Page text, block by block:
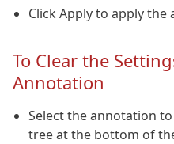
Click Apply to apply the
To Clear the
Annotation
Select the annotation
tree at the bottom of